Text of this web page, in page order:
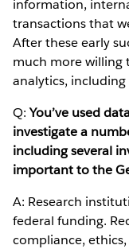
information,
transactions that
After these early
much more willing
analytics,
Q:You’ve used
investigate a
including several
important to the
A: Research
federal funding.
compliance,